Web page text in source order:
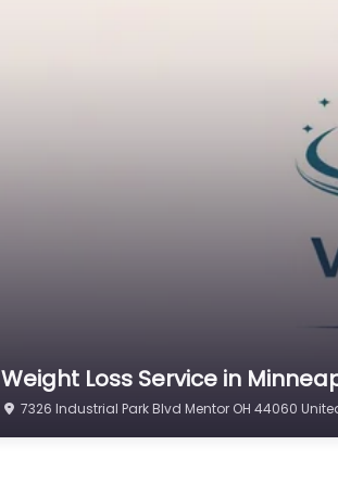
Weight Loss Service in
7326 Industrial Park Blvd Mentor OH 44060